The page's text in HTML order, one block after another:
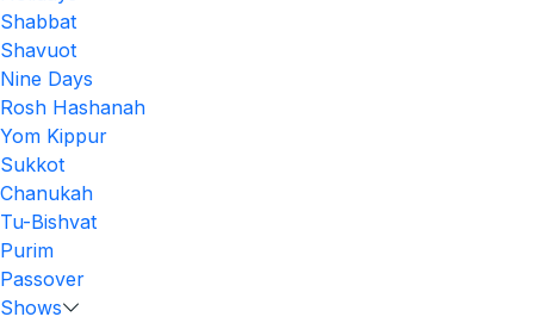
Shabbat
Shavuot
Nine Days
Rosh Hashanah
Yom Kippur
Sukkot
Chanukah
Tu-Bishvat
Purim
Passover
Shows